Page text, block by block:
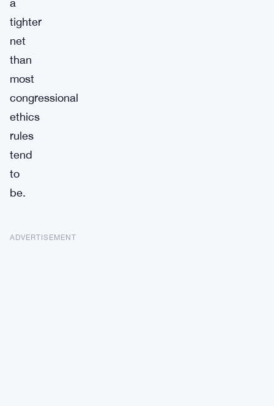
a
tighter
net
than
most
congressional
ethics
rules
tend
to
be.
ADVERTISEMENT